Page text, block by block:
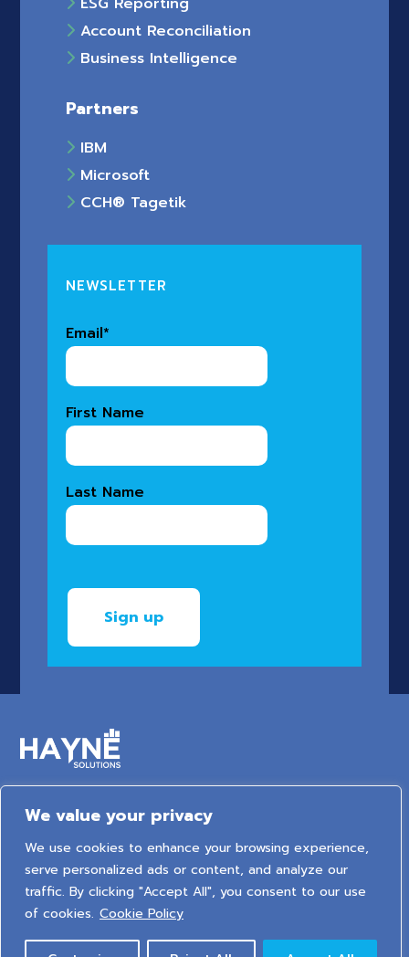
We value your privacy
We use cookies to enhance your browsing experience,
serve personalized ads or content, and analyze our
traffic. By clicking "Accept All", you consent to our use
of cookies. Cookie Policy
Account Reconciliation
Business Intelligence
Partners
IBM
Microsoft
CCH® Tagetik
NEWSLETTER
Email*
First Name
Last Name
6 Arden Court, Arden Street, Stratford-upon-Avon,
Warwickshire, United Kingdom, CV37 6NT
2026 © HAYNE Solutions Limited. All Rights Reserved.
Privacy Policy|Cookie Policy|Sitemap